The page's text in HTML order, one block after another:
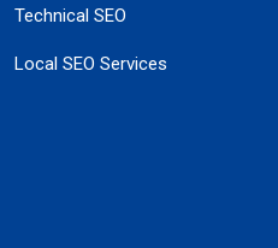
Technical SEO
Local SEO Services